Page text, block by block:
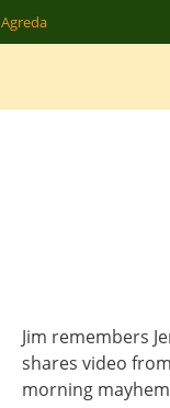
Agreda
Jim remembers
shares video
morning